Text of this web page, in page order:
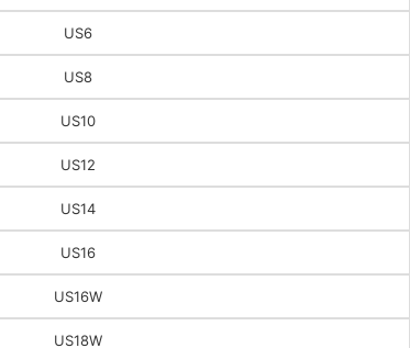
US6
US8
US10
US12
US14
US16
US16W
US18W